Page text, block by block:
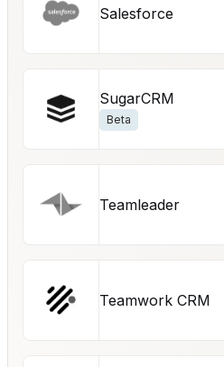
Salesforce
SugarCRM
Beta
Teamleader
Teamwork CRM